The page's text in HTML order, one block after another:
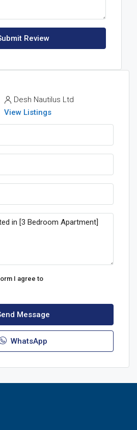
Review
Desh Nautilus Ltd
View Listings
I agree to
Message
WhatsApp